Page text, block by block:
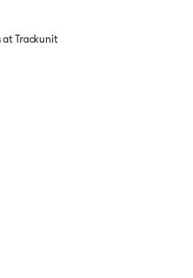
at Trackunit